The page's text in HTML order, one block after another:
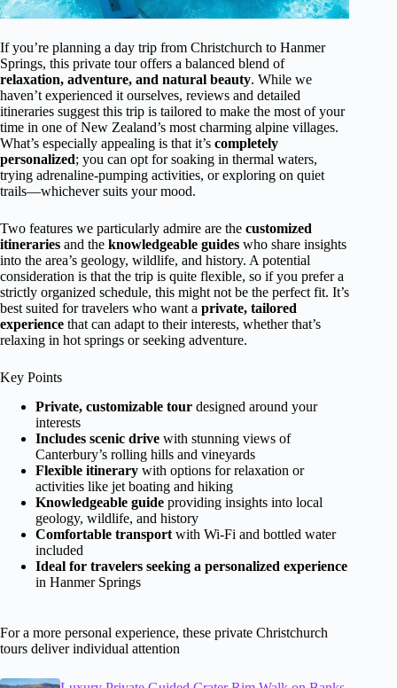
If you’re planning a day trip from Christchurch to Hanmer
Springs, this private tour offers a balanced blend of
relaxation, adventure, and natural beauty. While we
haven’t experienced it ourselves, reviews and detailed
itineraries suggest this trip is tailored to make the most of your
time in one of New Zealand’s most charming alpine villages.
What’s especially appealing is that it’s completely
personalized; you can opt for soaking in thermal waters,
trying adrenaline-pumping activities, or exploring on quiet
trails—whichever suits your mood.
Two features we particularly admire are the customized
itineraries and the knowledgeable guides who share insights
into the area’s geology, wildlife, and history. A potential
consideration is that the trip is quite flexible, so if you prefer a
strictly organized schedule, this might not be the perfect fit. It’s
best suited for travelers who want a private, tailored
experience that can adapt to their interests, whether that’s
relaxing in hot springs or seeking adventure.
Key Points
Private, customizable tour designed around your
interests
Includes scenic drive with stunning views of
Canterbury’s rolling hills and vineyards
Flexible itinerary with options for relaxation or
activities like jet boating and hiking
Knowledgeable guide providing insights into local
geology, wildlife, and history
Comfortable transport with Wi-Fi and bottled water
included
Ideal for travelers seeking a personalized experience
in Hanmer Springs
For a more personal experience, these private Christchurch
tours deliver individual attention